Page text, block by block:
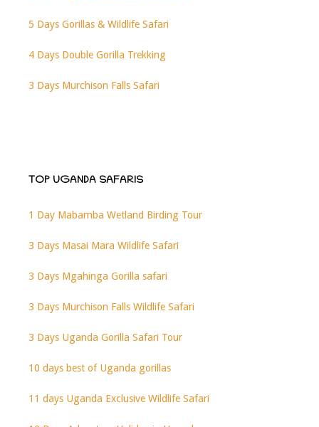
5 Days Gorillas & Wildlife Safari
4 Days Double Gorilla Trekking
3 Days Murchison Falls Safari
TOP UGANDA SAFARIS
1 Day Mabamba Wetland Birding Tour
3 Days Masai Mara Wildlife Safari
3 Days Mgahinga Gorilla safari
3 Days Murchison Falls Wildlife Safari
3 Days Uganda Gorilla Safari Tour
10 days best of Uganda gorillas
11 days Uganda Exclusive Wildlife Safari